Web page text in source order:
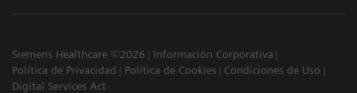
Siemens Healthcare ©2026
Información Corporativa
Política de Privacidad
Política de Cookies
Condiciones de Uso
Digital Services Act